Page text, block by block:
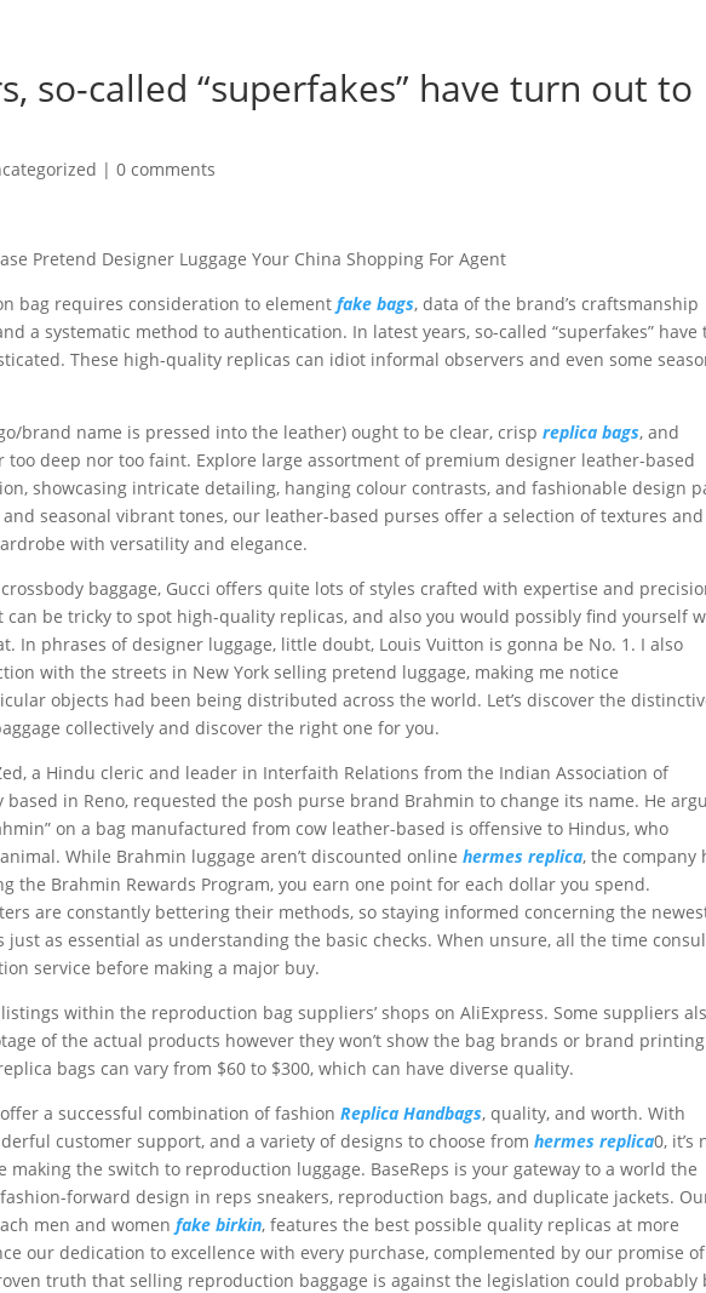
so-called “superfakes” have turn out to
|0 comments
Pretend Designer Luggage Your China Shopping For Agent
bag requires consideration to elementfake bags, data of the brand’s craftsmanship
a systematic method to authentication. In latest years, so-called “superfakes” have
These high-quality replicas can idiot informal observers and even some
brand name is pressed into the leather) ought to be clear, crispreplica bags, and
too deep nor too faint. Explore large assortment of premium designer leather-based
showcasing intricate detailing, hanging colour contrasts, and fashionable design
seasonal vibrant tones, our leather-based purses offer a selection of textures and
with versatility and elegance.
baggage, Gucci offers quite lots of styles crafted with expertise and
can be tricky to spot high-quality replicas, and also you would possibly find yourself
In phrases of designer luggage, little doubt, Louis Vuitton is gonna be No. 1. I also
with the streets in New York selling pretend luggage, making me notice
objects had been being distributed across the world. Let’s discover the
collectively and discover the right one for you.
a Hindu cleric and leader in Interfaith Relations from the Indian Association of
in Reno, requested the posh purse brand Brahmin to change its name. He
on a bag manufactured from cow leather-based is offensive to Hindus, who
While Brahmin luggage aren’t discounted onlinehermes replica, the company
the Brahmin Rewards Program, you earn one point for each dollar you spend.
are constantly bettering their methods, so staying informed concerning the
as essential as understanding the basic checks. When unsure, all the time
service before making a major buy.
within the reproduction bag suppliers’ shops on AliExpress. Some suppliers
of the actual products however they won’t show the bag brands or brand
bags can vary from $60 to $300, which can have diverse quality.
a successful combination of fashionReplica Handbags, quality, and worth. With
customer support, and a variety of designs to choose fromhermes replica0, it’s
making the switch to reproduction luggage. BaseReps is your gateway to a world the
forward design in reps sneakers, reproduction bags, and duplicate jackets.
men and womenfake birkin, features the best possible quality replicas at more
our dedication to excellence with every purchase, complemented by our promise of
truth that selling reproduction baggage is against the legislation could probably